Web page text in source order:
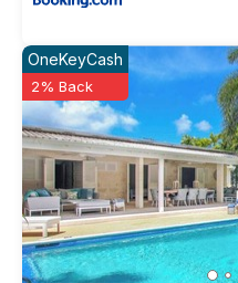
OneKeyCash
2% Back